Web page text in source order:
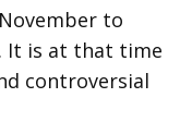
to
It is at that time
controversial